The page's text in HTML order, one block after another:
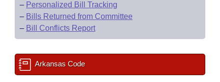
– Personalized Bill Tracking
– Bills Returned from Committee
– Bill Conflicts Report
Arkansas Code